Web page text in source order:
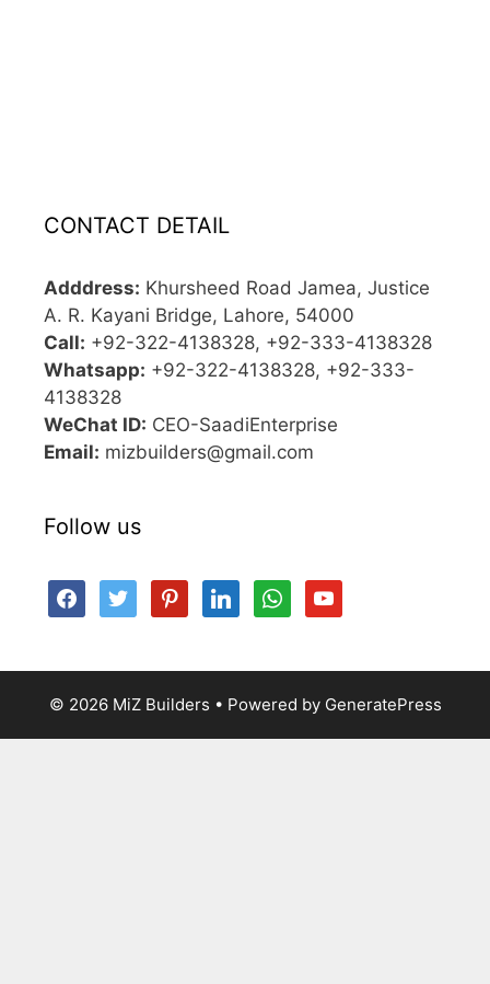
CONTACT DETAIL
Adddress: Khursheed Road Jamea, Justice
A. R. Kayani Bridge, Lahore, 54000
Call: +92-322-4138328, +92-333-4138328
Whatsapp: +92-322-4138328, +92-333-
4138328
WeChat ID: CEO-SaadiEnterprise
Email: mizbuilders@gmail.com
Follow us
facebooktwitter pinterestlinkedinwhatsappyoutube
© 2026 MiZ Builders • Powered by GeneratePress